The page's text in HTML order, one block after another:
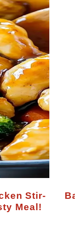
Meal!
Baked Crunchy Hot Honey